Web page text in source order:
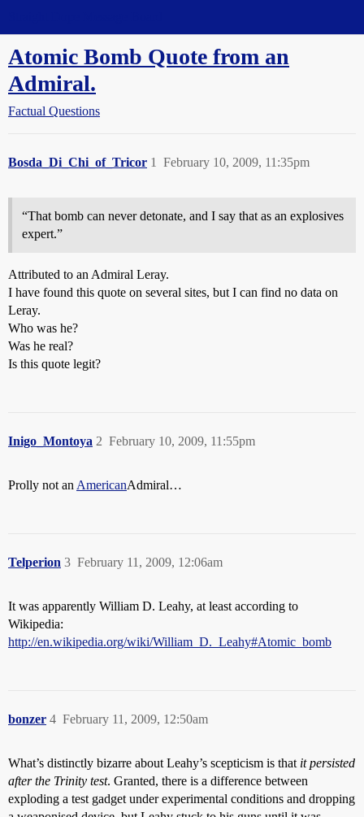
Atomic Bomb Quote from an
Admiral.
Factual Questions
Bosda_Di_Chi_of_Tricor February 10, 2009, 11:35pm
1
“That bomb can never detonate, and I say that as an explosives
expert.”
Attributed to an Admiral Leray.
I have found this quote on several sites, but I can find no data on
Leray.
Who was he?
Was he real?
Is this quote legit?
Inigo_Montoya February 10, 2009, 11:55pm
2
Prolly not an AmericanAdmiral…
Telperion February 11, 2009, 12:06am
3
It was apparently William D. Leahy, at least according to
Wikipedia:
http://en.wikipedia.org/wiki/William_D._Leahy#Atomic_bomb
bonzer February 11, 2009, 12:50am
4
What’s distinctly bizarre about Leahy’s scepticism is that it persisted
after the Trinity test. Granted, there is a difference between
exploding a test gadget under experimental conditions and dropping